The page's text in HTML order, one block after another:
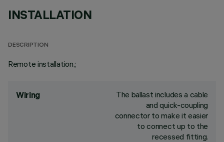
INSTALLATION
DESCRIPTION
Remote installation.;
Wiring
The ballast includes a cable
and quick-coupling
connector to make it easier
to connect up to the
recessed fitting.